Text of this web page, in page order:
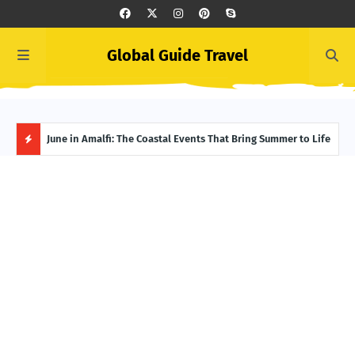
Global Guide Travel
June in Amalfi: The Coastal Events That Bring Summer to Life